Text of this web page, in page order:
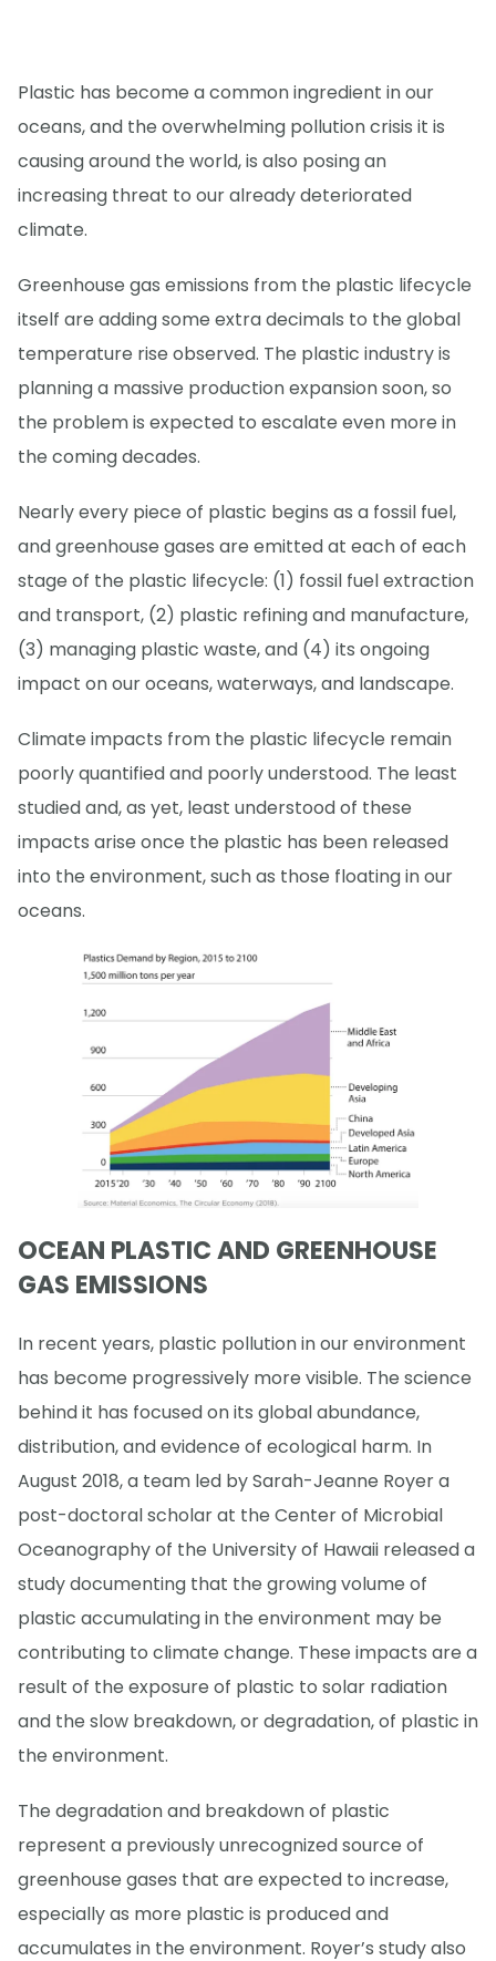
Plastic has become a common ingredient in our
oceans, and the overwhelming pollution crisis it is
causing around the world, is also posing an
increasing threat to our already deteriorated
climate.
Greenhouse gas emissions from the plastic lifecycle
itself are adding some extra decimals to the global
temperature rise observed. The plastic industry is
planning a massive production expansion soon, so
the problem is expected to escalate even more in
the coming decades.
Nearly every piece of plastic begins as a fossil fuel,
and greenhouse gases are emitted at each of each
stage of the plastic lifecycle: (1) fossil fuel extraction
and transport, (2) plastic refining and manufacture,
(3) managing plastic waste, and (4) its ongoing
impact on our oceans, waterways, and landscape.
Climate impacts from the plastic lifecycle remain
poorly quantified and poorly understood. The least
studied and, as yet, least understood of these
impacts arise once the plastic has been released
into the environment, such as those floating in our
oceans.
OCEAN PLASTIC AND GREENHOUSE
GAS EMISSIONS
In recent years, plastic pollution in our environment
has become progressively more visible. The science
behind it has focused on its global abundance,
distribution, and evidence of ecological harm. In
August 2018, a team led by Sarah-Jeanne Royer a
post-doctoral scholar at the Center of Microbial
Oceanography of the University of Hawaii released a
study documenting that the growing volume of
plastic accumulating in the environment may be
contributing to climate change. These impacts are a
result of the exposure of plastic to solar radiation
and the slow breakdown, or degradation, of plastic in
the environment.
The degradation and breakdown of plastic
represent a previously unrecognized source of
greenhouse gases that are expected to increase,
especially as more plastic is produced and
accumulates in the environment. Royer’s study also